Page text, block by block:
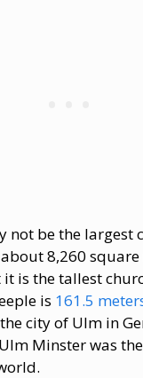
not be the largest
8,260
is the tallest
is 161.5
city of Ulm in
Minster was